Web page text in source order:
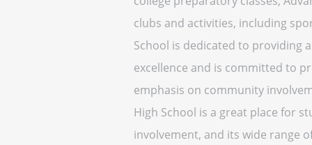
clubs and activities, including
School is dedicated to providing
excellence and is committed to
emphasis on community
High School is a great place for
involvement, and its wide range